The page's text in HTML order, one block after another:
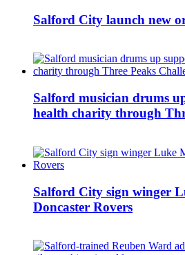
Salford City launch new
Salford musician drums
health charity through
Salford City sign winger
Doncaster Rovers